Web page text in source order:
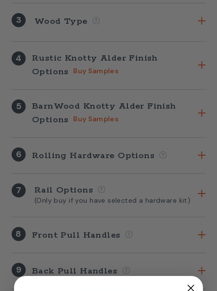
3 Wood Type
4
Rustic Knotty Alder Finish
Options
Buy Samples
5
BarnWood Knotty Alder Finish
Options
Buy Samples
6 Rolling Hardware Options
7 Rail Options
(Only buy if you have selected a hardware kit)
8 Front Pull Handles
9 Back Pull Handles